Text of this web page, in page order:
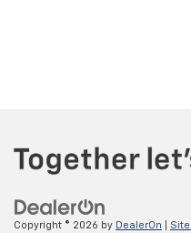
Copyright © 2026 by DealerOn